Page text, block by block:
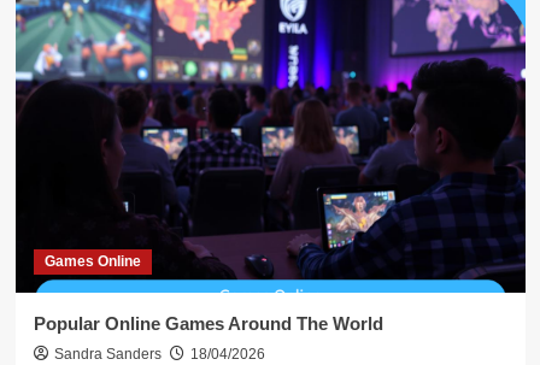
Games Online
Popular Online Games Around The World
Sandra Sanders 18/04/2026